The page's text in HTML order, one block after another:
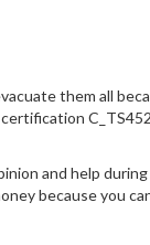
them all
and help
because you